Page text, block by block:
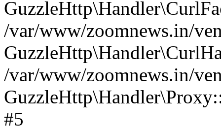
/var/www/zoomnews.in/
/var/www/zoomnews.in/
#5